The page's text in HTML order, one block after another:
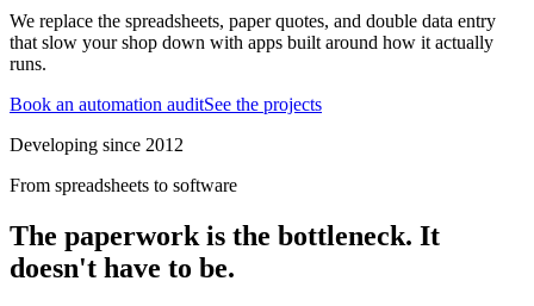
We replace the spreadsheets, paper quotes, and double data entry
that slow your shop down with apps built around how it actually
runs.
Book an automation auditSee the projects
Developing since 2012
From spreadsheets to software
The paperwork is the bottleneck. It
doesn't have to be.